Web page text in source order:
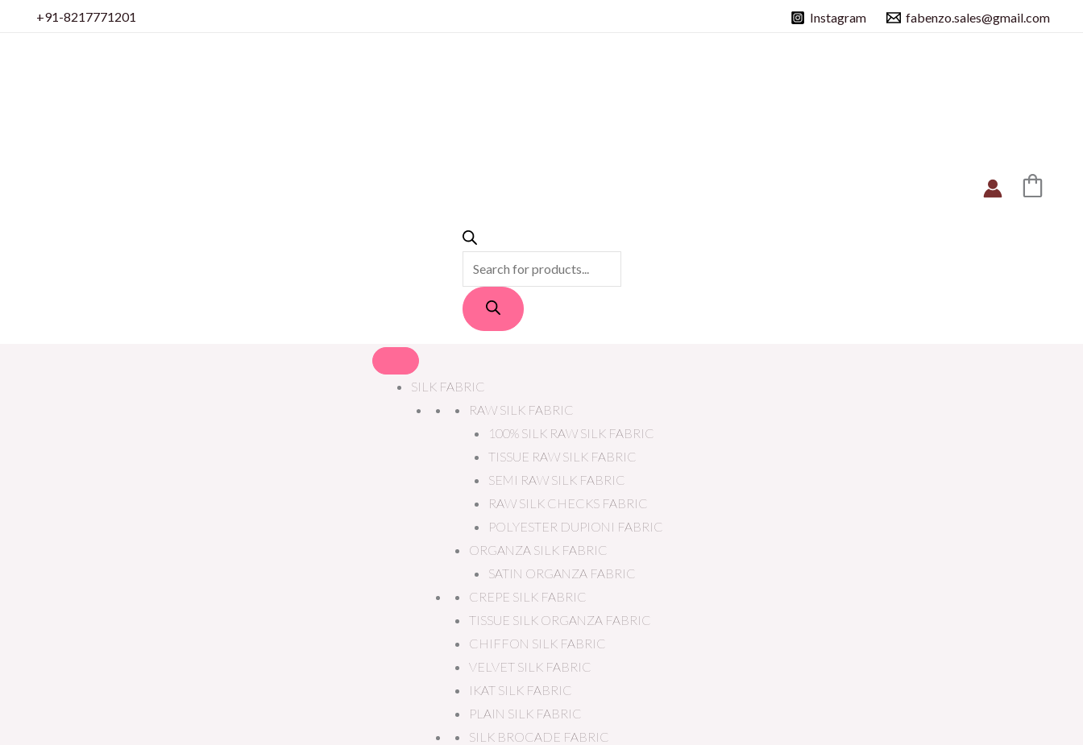
+91-8217771201 Instagram fabenzo.sales@gmail.com
SILK FABRIC
RAW SILK FABRIC
100% SILK RAW SILK FABRIC
TISSUE RAW SILK FABRIC
SEMI RAW SILK FABRIC
RAW SILK CHECKS FABRIC
POLYESTER DUPIONI FABRIC
ORGANZA SILK FABRIC
SATIN ORGANZA FABRIC
CREPE SILK FABRIC
TISSUE SILK ORGANZA FABRIC
CHIFFON SILK FABRIC
VELVET SILK FABRIC
IKAT SILK FABRIC
PLAIN SILK FABRIC
SILK BROCADE FABRIC